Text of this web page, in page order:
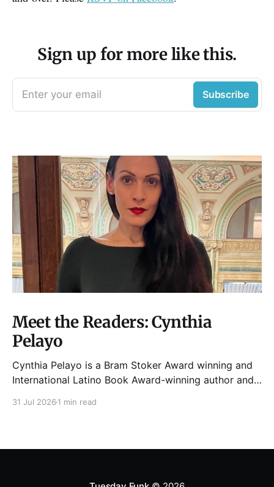
Sign up for more like this.
Enter your email Subscribe
Meet the Readers: Cynthia
Pelayo
Cynthia Pelayo is a Bram Stoker Award winning and
International Latino Book Award-winning author and
31 Jul 2026 1 min read